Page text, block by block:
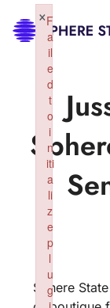
Sphere
F
a
il
e
d
t
o
i
n
iti
a
li
z
e
p
l
u
g
×